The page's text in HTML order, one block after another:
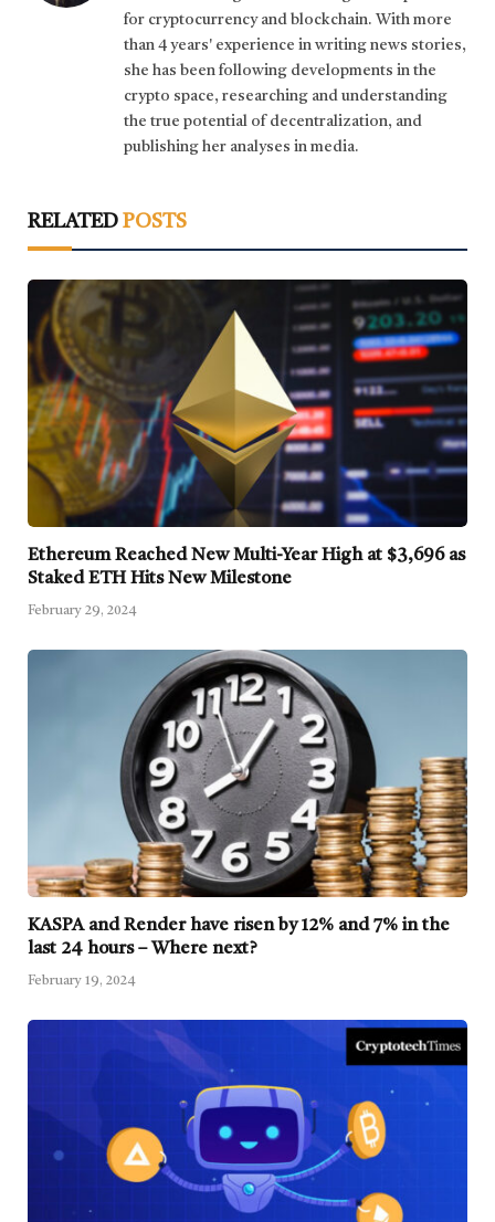
for cryptocurrency and blockchain. With more
than 4 years' experience in writing news stories,
she has been following developments in the
crypto space, researching and understanding
the true potential of decentralization, and
publishing her analyses in media.
RELATED POSTS
Ethereum Reached New Multi-Year High at $3,696 as
Staked ETH Hits New Milestone
February 29, 2024
KASPA and Render have risen by 12% and 7% in the
last 24 hours – Where next?
February 19, 2024